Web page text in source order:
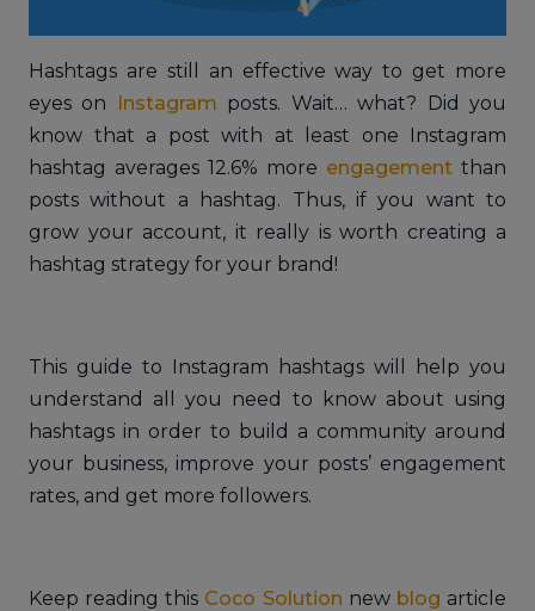
Hashtags are still an effective way to get more
eyes on
Instagram posts. Wait… what? Did you
know that a post with at least one Instagram
hashtag averages 12.6% more engagement than
posts without a hashtag. Thus, if you want to
grow your account, it really is worth creating a
hashtag strategy for your brand!
This guide to Instagram hashtags will help you
understand all you need to know about using
hashtags in order to build a community around
your business, improve your posts’ engagement
rates, and get more followers.
Keep reading this Coco Solution new blog article